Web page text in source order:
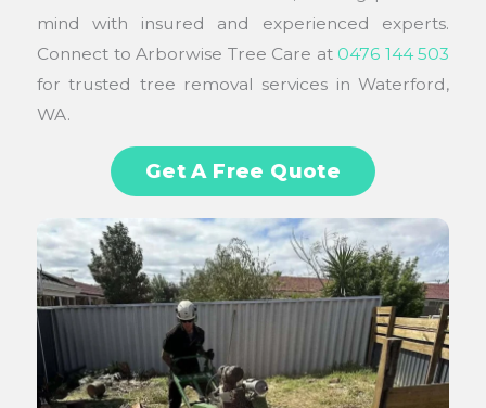
mind with insured and experienced experts.
Connect to Arborwise Tree Care at 0476 144 503
for trusted tree removal services in Waterford,
WA.
Get A Free Quote